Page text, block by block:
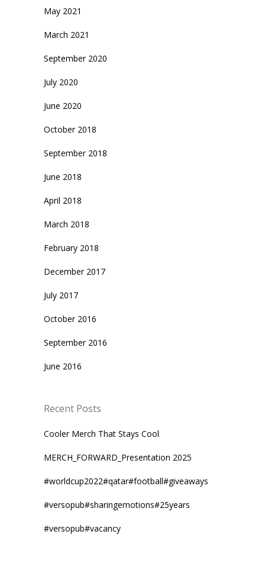
May 2021
March 2021
September 2020
July 2020
June 2020
October 2018
September 2018
June 2018
April 2018
March 2018
February 2018
December 2017
July 2017
October 2016
September 2016
June 2016
Recent Posts
Cooler Merch That Stays Cool
MERCH_FORWARD_Presentation 2025
#worldcup2022#qatar#football#giveaways
#versopub#sharingemotions#25years
#versopub#vacancy